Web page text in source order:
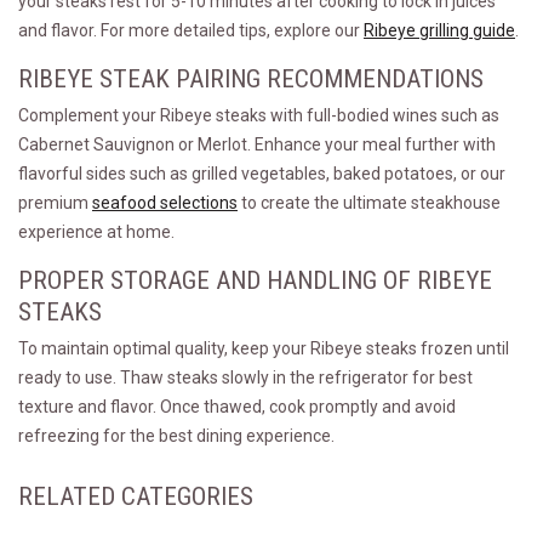
and flavor. For more detailed tips, explore our Ribeye grilling guide
RIBEYE STEAK PAIRING RECOMMENDATIONS
Complement your Ribeye steaks with full-bodied wines such as
Cabernet Sauvignon or Merlot. Enhance your meal further with
flavorful sides such as grilled vegetables, baked potatoes, or our
premium seafood selections to create the ultimate steakhouse
experience at home.
PROPER STORAGE AND HANDLING OF RIBEYE
STEAKS
To maintain optimal quality, keep your Ribeye steaks frozen until
ready to use. Thaw steaks slowly in the refrigerator for best
texture and flavor. Once thawed, cook promptly and avoid
refreezing for the best dining experience.
RELATED CATEGORIES